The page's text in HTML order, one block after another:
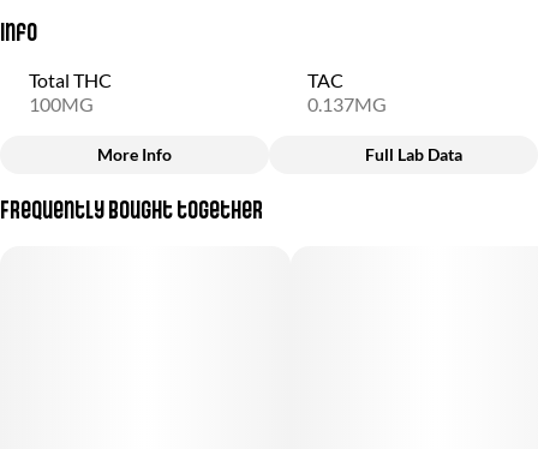
Info
Total THC
100MG
TAC
0.137MG
Total size
More Info Full Lab Data
Frequently bought together